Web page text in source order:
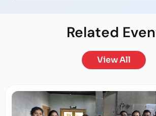
Related
View All